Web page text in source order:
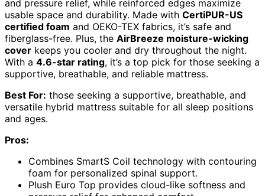
and pressure relief, while reinforced edges maximize
usable space and durability. Made with CertiPUR-US
certified foam and OEKO-TEX fabrics, it’s safe and
fiberglass-free. Plus, the AirBreeze moisture-wicking
cover keeps you cooler and dry throughout the night.
With a 4.6-star rating, it’s a top pick for those seeking a
supportive, breathable, and reliable mattress.
Best For: those seeking a supportive, breathable, and
versatile hybrid mattress suitable for all sleep positions
and ages.
Pros:
Combines SmartS Coil technology with contouring
foam for personalized spinal support.
Plush Euro Top provides cloud-like softness and